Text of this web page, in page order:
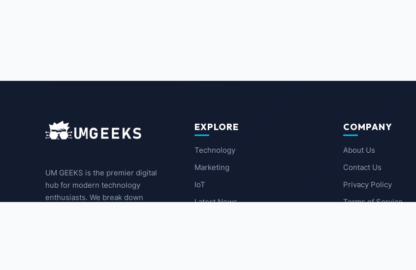
UM GEEKS is the premier digital
hub for modern technology
enthusiasts. We break down
EXPLORE
Technology
Marketing
IoT
Latest News
COMPANY
About Us
Contact Us
Privacy Policy
Terms of Service